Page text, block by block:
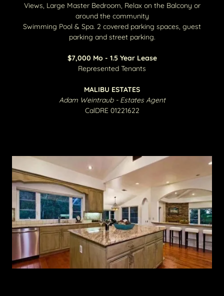
Views, Large Master Bedroom, Relax on the Balcony or
around the community
Swimming Pool & Spa. 2 covered parking spaces, guest
parking and street parking.
$7,000 Mo - 1.5 Year Lease
Represented Tenants
MALIBU ESTATES
Adam Weintraub - Estates Agent
CalDRE 01221622​​